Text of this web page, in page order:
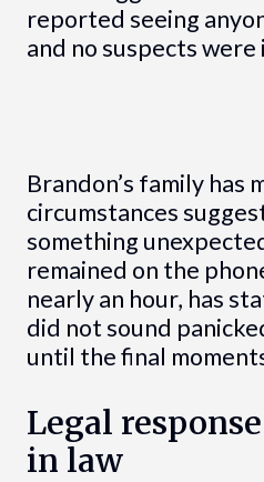
reported seeing
and no suspects
Brandon’s family has
circumstances
something
remained on the
nearly an hour, has
did not sound
until the final
Legal
in law